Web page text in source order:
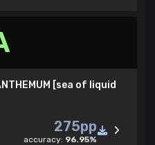
[sea of liquid
275pp
accuracy: 96.95%